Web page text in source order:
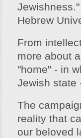
Hebrew
From
more about
"home" - in
Jewish state
The
reality that
our beloved